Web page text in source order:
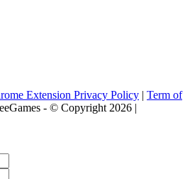
Extension Privacy Policy | Term of
- © Copyright 2026 |